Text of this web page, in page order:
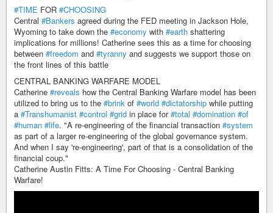
#TIME FOR #CHOOSING
Central #Bankers agreed during the FED meeting in Jackson Hole,
Wyoming to take down the #economy with #earth shattering
implications for millions! Catherine sees this as a time for choosing
between #freedom and #tyranny and suggests we support those on
the front lines of this battle
CENTRAL BANKING WARFARE MODEL
Catherine #reveals how the Central Banking Warfare model has been
utilized to bring us to the #brink of #world #dictatorship while putting
a #Transhumanist #control #grid in place for#total #domination #of
#human #life. "A re-engineering of the financial transaction #system
as part of a larger re-engineering of the global governance system.
And when I say 're-engineering', part of that is a consolidation of the
financial coup."
Catherine Austin Fitts: A Time For Choosing - Central Banking
Warfare!